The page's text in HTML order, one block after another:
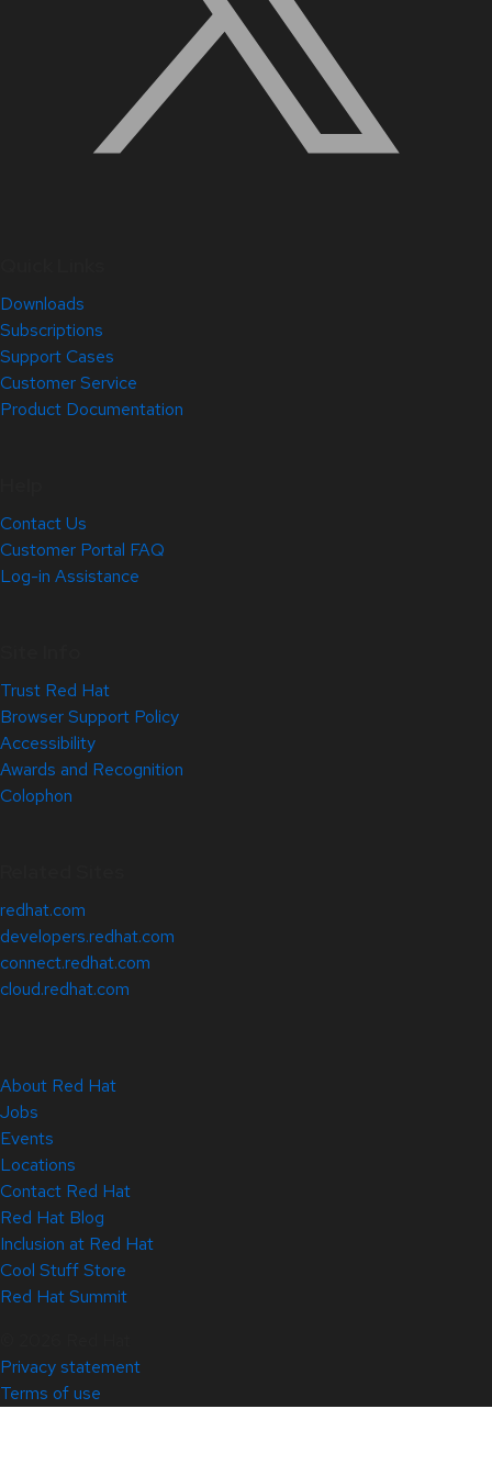
Downloads
Subscriptions
Support Cases
Customer Service
Product Documentation
Contact Us
Customer Portal FAQ
Log-in Assistance
Trust Red Hat
Browser Support Policy
Accessibility
Awards and Recognition
Colophon
redhat.com
developers.redhat.com
connect.redhat.com
cloud.redhat.com
About Red Hat
Jobs
Events
Locations
Contact Red Hat
Red Hat Blog
Inclusion at Red Hat
Cool Stuff Store
Red Hat Summit
Privacy statement
Terms of use